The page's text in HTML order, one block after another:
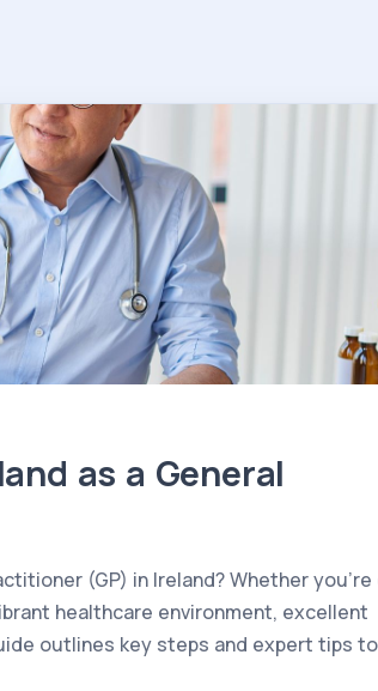
as a General
(GP) in Ireland? Whether
healthcare environment, excellent
outlines key steps and expert tips